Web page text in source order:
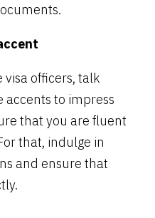
officers, talk
accents to impress
that you are fluent
that, indulge in
and ensure that